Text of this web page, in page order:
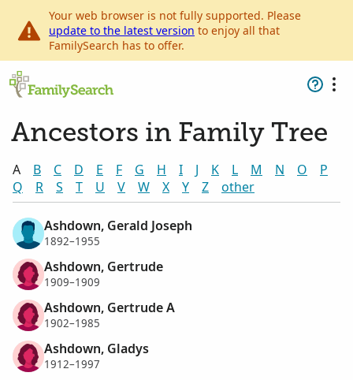
Your web browser is not fully supported. Please
update to the latest version to enjoy all that
FamilySearch has to offer.
Ancestors in Family Tree
A B C D E F G H I J K L M N O
P
Q
R S T U V W X Y Z other
Ashdown, Gerald Joseph
1892–1955
Ashdown, Gertrude
1909–1909
Ashdown, Gertrude A
1902–1985
Ashdown, Gladys
1912–1997